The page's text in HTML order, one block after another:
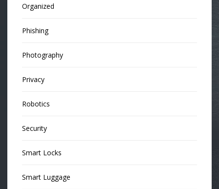
Organized
Phishing
Photography
Privacy
Robotics
Security
Smart Locks
Smart Luggage